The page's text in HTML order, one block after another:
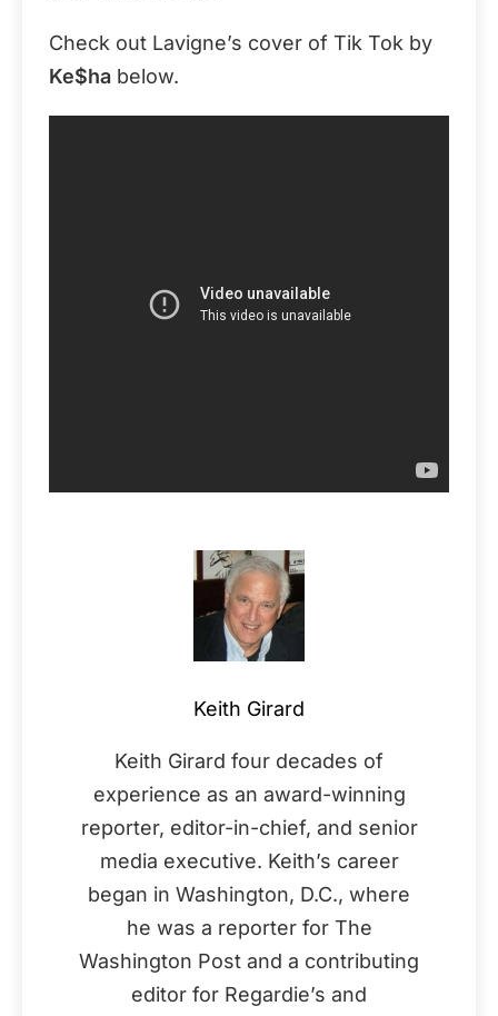
Check out Lavigne’s cover of Tik Tok by
Ke$ha below.
Keith Girard
Keith Girard four decades of
experience as an award-winning
reporter, editor-in-chief, and senior
media executive. Keith’s career
began in Washington, D.C., where
he was a reporter for The
Washington Post and a contributing
editor for Regardie’s and